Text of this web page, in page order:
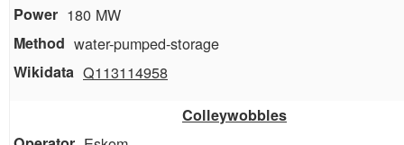
180 MW
water-pumped-storage
Q113114958
Colleywobbles